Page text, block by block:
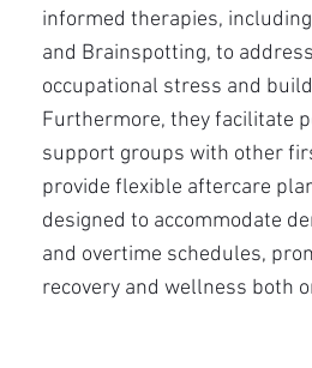
informed therapies, including
and Brainspotting, to
occupational stress and
Furthermore, they facilitate
support groups with other
provide flexible aftercare
designed to accommodate
and overtime schedules,
recovery and wellness both